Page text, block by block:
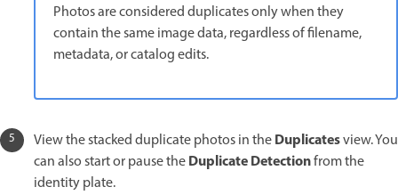
Photos are considered duplicates only when they
contain the same image data, regardless of filename,
metadata, or catalog edits.
View the stacked duplicate photos in theDuplicatesview. You
can also start or pause theDuplicate Detectionfrom the
identity plate.